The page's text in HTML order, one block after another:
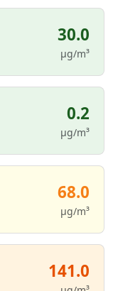
30.0
µg/m³
0.2
µg/m³
68.0
µg/m³
141.0